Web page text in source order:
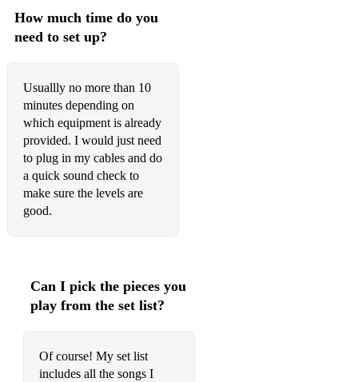
How much time do you
need to set up?
Usuallly no more than 10
minutes depending on
which equipment is already
provided. I would just need
to plug in my cables and do
a quick sound check to
make sure the levels are
good.
Can I pick the pieces you
play from the set list?
Of course! My set list
includes all the songs I